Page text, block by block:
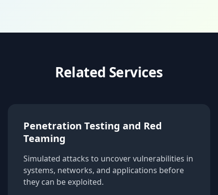
Related Services
Penetration Testing and Red
Teaming
Simulated attacks to uncover vulnerabilities in
systems, networks, and applications before
they can be exploited.